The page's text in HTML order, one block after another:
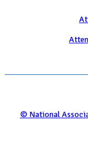
© National